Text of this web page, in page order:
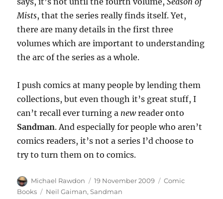
Mists, that the series really finds itself. Yet,
there are many details in the first three
volumes which are important to understanding
the arc of the series as a whole.
I push comics at many people by lending them
collections, but even though it’s great stuff, I
can’t recall ever turning a newreader onto
Sandman. And especially for people who aren’t
comics readers, it’s not a series I’d choose to
try to turn them on to comics.
Author
Michael Rawdon
Posted
on
19 November 2009 Categories
Comic
Books
Tags
Neil Gaiman,Sandman